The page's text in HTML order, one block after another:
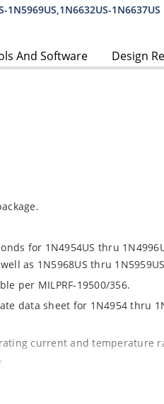
1N5969US,1N6632US-1N6637US
And Software Design
for 1N4954US thru
as 1N5968US thru
per MILPRF-19500/356.
data sheet for 1N4954 thru
current and temperature